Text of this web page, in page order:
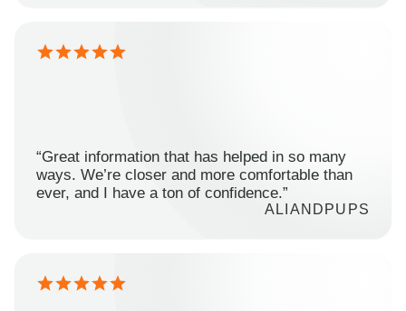
“Great information that has helped in so many
ways. We’re closer and more comfortable than
ever, and I have a ton of confidence.”
ALIANDPUPS